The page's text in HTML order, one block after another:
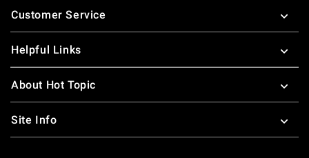
Customer Service
Helpful Links
About Hot Topic
Site Info